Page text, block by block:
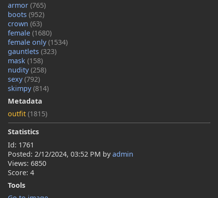
armor (765)
boots (952)
crown (63)
female (1680)
female only(1534)
gauntlets (323)
mask (158)
nudity(258)
sexy(792)
skimpy(814)
Metadata
outfit (1815)
Statistics
Id: 1761
Posted: 2/12/2024, 03:52 PM byadmin
Views: 6850
Score: 4
Tools